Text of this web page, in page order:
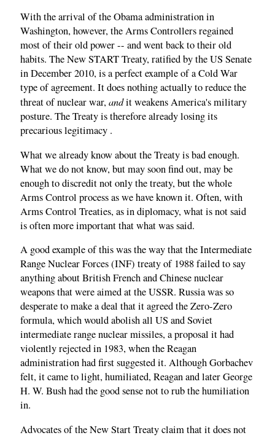
With the arrival of the Obama administration in
Washington, however, the Arms Controllers regained
most of their old power -- and went back to their old
habits. The New START Treaty, ratified by the US Senate
in December 2010, is a perfect example of a Cold War
type of agreement. It does nothing actually to reduce the
threat of nuclear war,andit weakens America's military
posture. The Treaty is therefore already losing its
precarious legitimacy .
What we already know about the Treaty is bad enough.
What we do not know, but may soon find out, may be
enough to discredit not only the treaty, but the whole
Arms Control process as we have known it. Often, with
Arms Control Treaties, as in diplomacy, what is not said
is often more important that what was said.
A good example of this was the way that the Intermediate
Range Nuclear Forces (INF) treaty of 1988 failed to say
anything about British French and Chinese nuclear
weapons that were aimed at the USSR. Russia was so
desperate to make a deal that it agreed the Zero-Zero
formula, which would abolish all US and Soviet
intermediate range nuclear missiles, a proposal it had
violently rejected in 1983, when the Reagan
administration had first suggested it. Although Gorbachev
felt, it came to light, humiliated, Reagan and later George
H. W. Bush had the good sense not to rub the humiliation
in.
Advocates of the New Start Treaty claim that it does not